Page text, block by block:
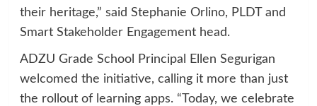
their heritage,” said Stephanie Orlino, PLDT and
Smart Stakeholder Engagement head.
ADZU Grade School Principal Ellen Segurigan
welcomed the initiative, calling it more than just
the rollout of learning apps. “Today, we celebrate